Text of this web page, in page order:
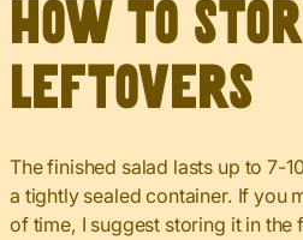
How to
Leftovers
The finished salad lasts up to 7-
a tightly sealed container. If you
of time, I suggest storing it in the